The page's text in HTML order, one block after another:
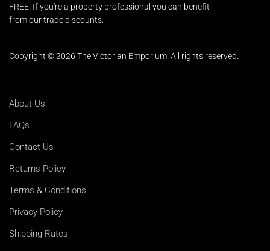
FREE. If you're a property professional you can benefit
from our trade discounts.
Copyright © 2026 The Victorian Emporium. All rights reserved.
About Us
FAQs
Contact Us
Returns Policy
Terms & Conditions
Privacy Policy
Shipping Rates